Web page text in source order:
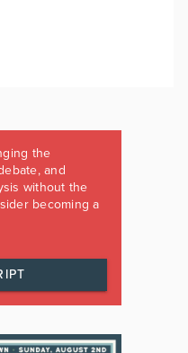
the
and
without the
becoming a